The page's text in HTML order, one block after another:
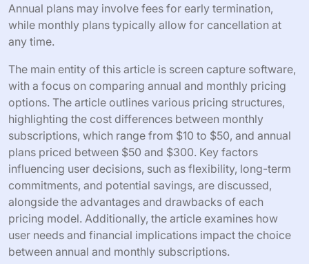
Annual plans may involve fees for early termination,
while monthly plans typically allow for cancellation at
any time.
The main entity of this article is screen capture software,
with a focus on comparing annual and monthly pricing
options. The article outlines various pricing structures,
highlighting the cost differences between monthly
subscriptions, which range from $10 to $50, and annual
plans priced between $50 and $300. Key factors
influencing user decisions, such as flexibility, long-term
commitments, and potential savings, are discussed,
alongside the advantages and drawbacks of each
pricing model. Additionally, the article examines how
user needs and financial implications impact the choice
between annual and monthly subscriptions.